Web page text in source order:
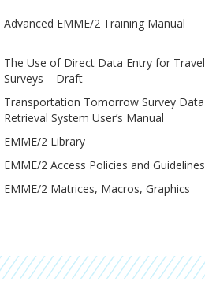
Advanced EMME/2 Training Manual
The Use of Direct Data Entry for Travel
Surveys – Draft
Transportation Tomorrow Survey Data
Retrieval System User’s Manual
EMME/2 Library
EMME/2 Access Policies and Guidelines
EMME/2 Matrices, Macros, Graphics